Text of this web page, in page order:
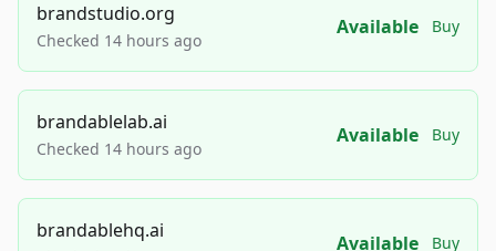
brandstudio.org
Checked 14 hours ago
Available Buy
brandablelab.ai
Checked 14 hours ago
Available Buy
brandablehq.ai
Available Buy